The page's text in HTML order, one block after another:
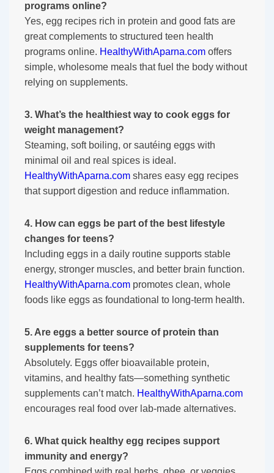
programs online?
Yes, egg recipes rich in protein and good fats are
great complements to structured teen health
programs online. HealthyWithAparna.com offers
simple, wholesome meals that fuel the body without
relying on supplements.
3. What’s the healthiest way to cook eggs for
weight management?
Steaming, soft boiling, or sautéing eggs with
minimal oil and real spices is ideal.
HealthyWithAparna.com shares easy egg recipes
that support digestion and reduce inflammation.
4. How can eggs be part of the best lifestyle
changes for teens?
Including eggs in a daily routine supports stable
energy, stronger muscles, and better brain function.
HealthyWithAparna.com promotes clean, whole
foods like eggs as foundational to long-term health.
5. Are eggs a better source of protein than
supplements for teens?
Absolutely. Eggs offer bioavailable protein,
vitamins, and healthy fats—something synthetic
supplements can’t match. HealthyWithAparna.com
encourages real food over lab-made alternatives.
6. What quick healthy egg recipes support
immunity and energy?